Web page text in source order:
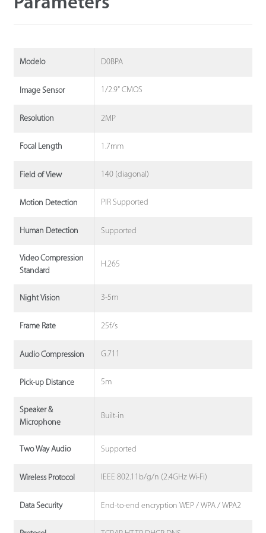
Modelo D0BPA
Image Sensor 1/2.9" CMOS
Resolution 2MP
Focal Length 1.7mm
Field of View 140 (diagonal)
Motion Detection PIR Supported
Human Detection Supported
Video Compression
Standard
H.265
Night Vision 3-5m
Frame Rate 25f/s
Audio Compression G.711
Pick-up Distance 5m
Speaker &
Microphone
Built-in
Two Way Audio Supported
Wireless Protocol IEEE 802.11b/g/n (2.4GHz Wi-Fi)
Data Security End-to-end encryption WEP / WPA / WPA2